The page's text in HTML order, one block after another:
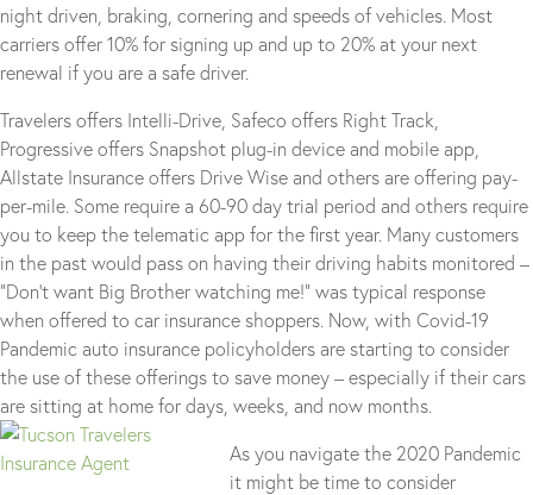
night driven, braking, cornering and speeds of vehicles. Most
carriers offer 10% for signing up and up to 20% at your next
renewal if you are a safe driver.
Travelers offers Intelli-Drive, Safeco offers Right Track,
Progressive offers Snapshot plug-in device and mobile app,
Allstate Insurance offers Drive Wise and others are offering pay-
per-mile. Some require a 60-90 day trial period and others require
you to keep the telematic app for the first year. Many customers
in the past would pass on having their driving habits monitored –
“Don’t want Big Brother watching me!” was typical response
when offered to car insurance shoppers. Now, with Covid-19
Pandemic auto insurance policyholders are starting to consider
the use of these offerings to save money – especially if their cars
are sitting at home for days, weeks, and now months.
As you navigate the 2020 Pandemic
it might be time to consider